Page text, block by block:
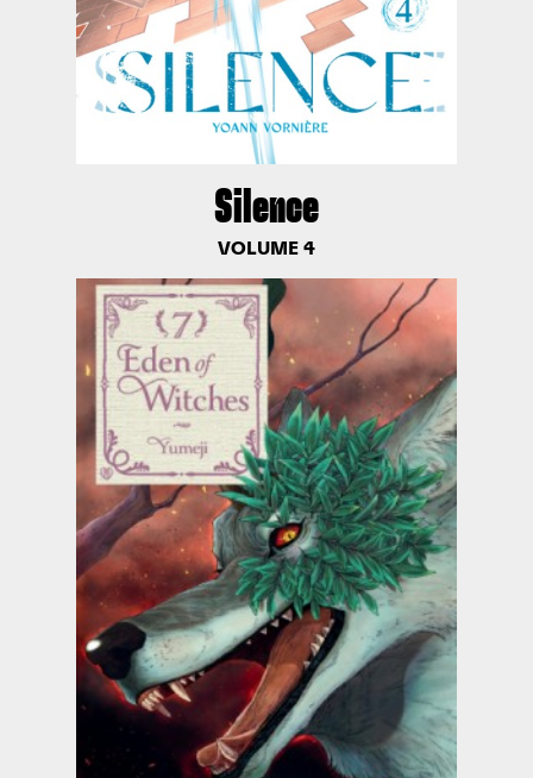
Silence
VOLUME 4